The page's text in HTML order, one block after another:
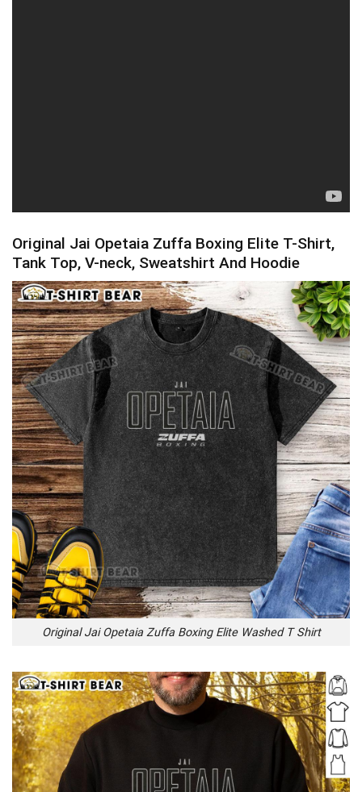
Original Jai Opetaia Zuffa Boxing Elite T-Shirt,
Tank Top, V-neck, Sweatshirt And Hoodie
Original Jai Opetaia Zuffa Boxing Elite Washed T Shirt